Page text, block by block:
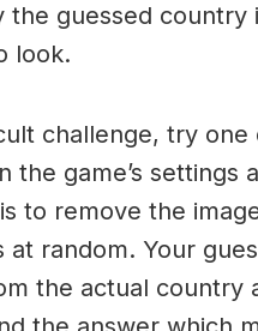
guessed country
look.
challenge, try
the game’s settings
to remove the
random. Your
the actual country